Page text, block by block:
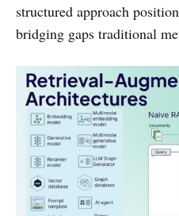
structured approach
bridging gaps traditional